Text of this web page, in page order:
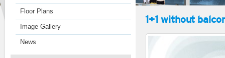
Floor Plans
Image Gallery
News
1+1 without